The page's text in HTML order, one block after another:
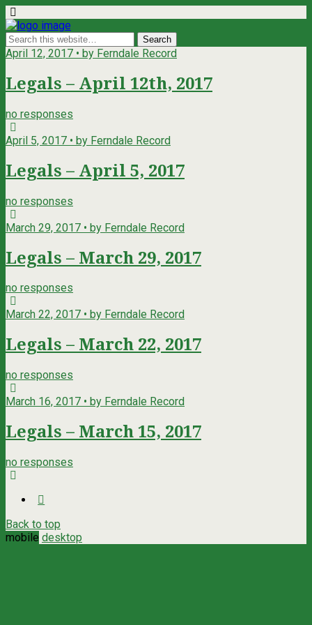
April 12, 2017 • by Ferndale Record
Legals – April 12th, 2017
no responses
April 5, 2017 • by Ferndale Record
Legals – April 5, 2017
no responses
March 29, 2017 • by Ferndale Record
Legals – March 29, 2017
no responses
March 22, 2017 • by Ferndale Record
Legals – March 22, 2017
no responses
March 16, 2017 • by Ferndale Record
Legals – March 15, 2017
no responses
Back to top
mobile desktop